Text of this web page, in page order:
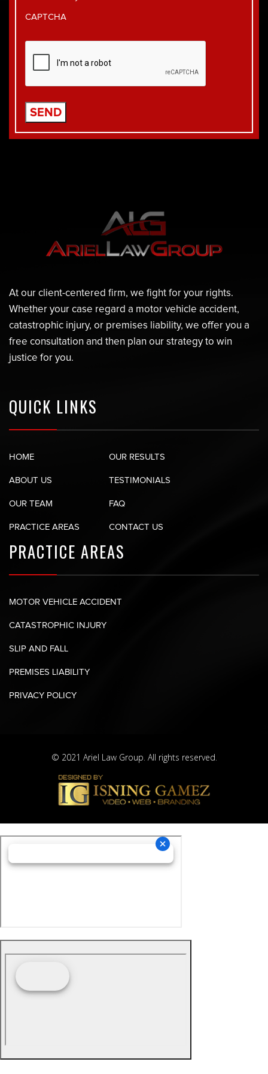
CAPTCHA
At our client-centered firm, we fight for your rights.
Whether your case regard a motor vehicle accident,
catastrophic injury, or premises liability, we offer you a
free consultation and then plan our strategy to win
justice for you.
QUICK LINKS
HOME
ABOUT US
OUR TEAM
PRACTICE AREAS
OUR RESULTS
TESTIMONIALS
FAQ
CONTACT US
PRACTICE AREAS
MOTOR VEHICLE ACCIDENT
CATASTROPHIC INJURY
SLIP AND FALL
PREMISES LIABILITY
PRIVACY POLICY
© 2021 Ariel Law Group. All rights reserved.